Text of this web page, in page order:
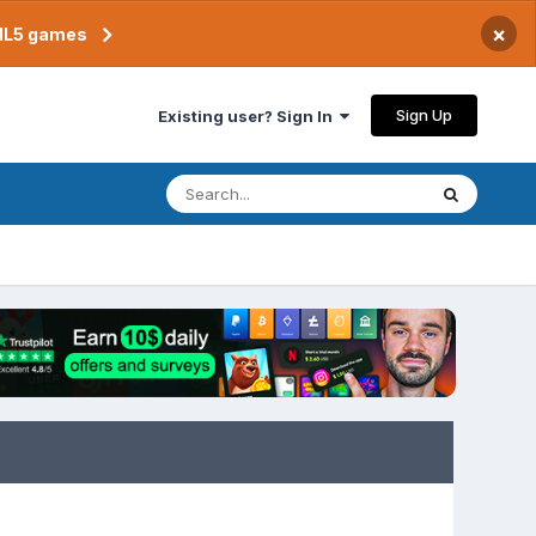
games ×
Existing user? Sign In Sign Up